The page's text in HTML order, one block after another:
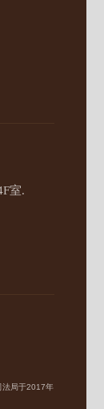
室.
法局于2017年